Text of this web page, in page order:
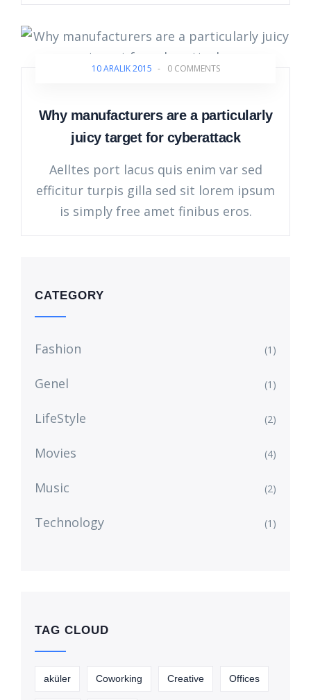
10 ARALIK 2015 - 0 COMMENTS
Why manufacturers are a particularly
juicy target for cyberattack
Aelltes port lacus quis enim var sed
efficitur turpis gilla sed sit lorem ipsum
is simply free amet finibus eros.
CATEGORY
Fashion (1)
Genel (1)
LifeStyle (2)
Movies (4)
Music (2)
Technology (1)
TAG CLOUD
aküler Coworking Creative Offices